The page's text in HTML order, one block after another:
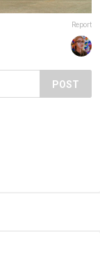
Report
POST